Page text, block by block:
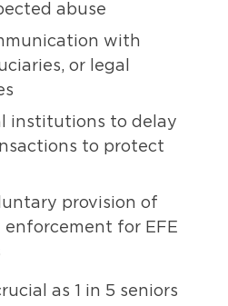
abuse
with
or legal
institutions to delay
to protect
provision of
enforcement for EFE
as 1 in 5 seniors